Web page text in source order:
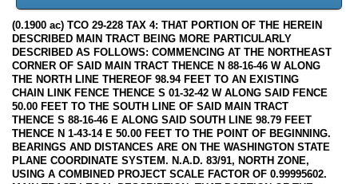
(0.1900 ac) TCO 29-228 TAX 4: THAT PORTION OF THE HEREIN
DESCRIBED MAIN TRACT BEING MORE PARTICULARLY
DESCRIBED AS FOLLOWS: COMMENCING AT THE NORTHEAST
CORNER OF SAID MAIN TRACT THENCE N 88-16-46 W ALONG
THE NORTH LINE THEREOF 98.94 FEET TO AN EXISTING
CHAIN LINK FENCE THENCE S 01-32-42 W ALONG SAID FENCE
50.00 FEET TO THE SOUTH LINE OF SAID MAIN TRACT
THENCE S 88-16-46 E ALONG SAID SOUTH LINE 98.79 FEET
THENCE N 1-43-14 E 50.00 FEET TO THE POINT OF BEGINNING.
BEARINGS AND DISTANCES ARE ON THE WASHINGTON STATE
PLANE COORDINATE SYSTEM. N.A.D. 83/91, NORTH ZONE,
USING A COMBINED PROJECT SCALE FACTOR OF 0.99995602.